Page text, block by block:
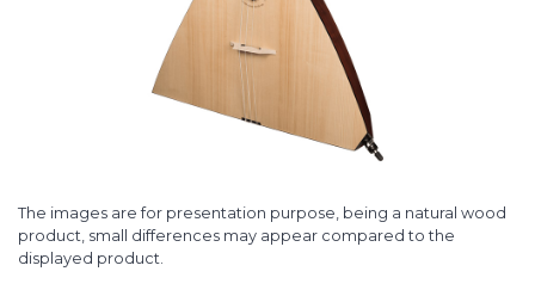
The images are for presentation purpose, being a natural wood
product, small differences may appear compared to the
displayed product.